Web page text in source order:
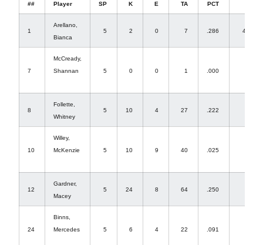
## Player SP K E TA PCT
1
Arellano,
Bianca
5 2 0 7 .286 43
7
McCready,
Shannan
5 0 0 1 .000
8
Follette,
Whitney
5 10 4 27 .222
10
Willey,
McKenzie
5 10 9 40 .025
12
Gardner,
Macey
5 24 8 64 .250
24
Binns,
Mercedes
5 6 4 22 .091